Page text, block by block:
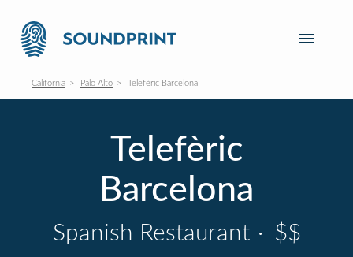
California Palo Alto Telefèric Barcelona
Telefèric
Barcelona
Spanish Restaurant · $$